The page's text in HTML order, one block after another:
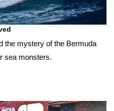
the mystery of the Bermuda
sea monsters.